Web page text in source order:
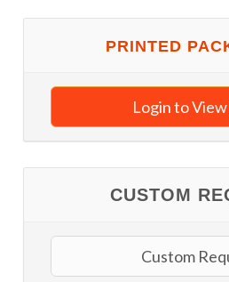
PRINTED
Login to
CUSTOM
Custom